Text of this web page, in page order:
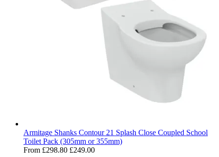
Armitage Shanks Contour 21 Splash Close Coupled School
Toilet Pack (305mm or 355mm)
From £298.80 £249.00